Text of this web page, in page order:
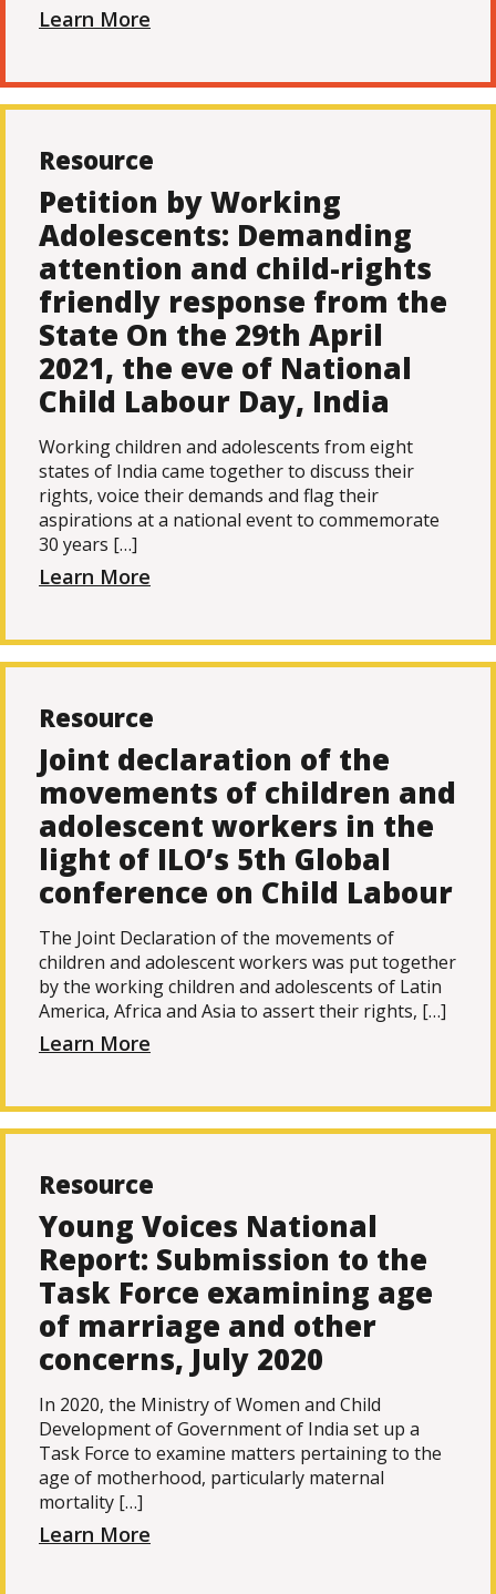
Learn More
Resource
Petition by Working
Adolescents: Demanding
attention and child-rights
friendly response from the
State On the 29th April
2021, the eve of National
Child Labour Day, India
Working children and adolescents from eight
states of India came together to discuss their
rights, voice their demands and flag their
aspirations at a national event to commemorate
30 years […]
Learn More
Resource
Joint declaration of the
movements of children and
adolescent workers in the
light of ILO’s 5th Global
conference on Child Labour
The Joint Declaration of the movements of
children and adolescent workers was put together
by the working children and adolescents of Latin
America, Africa and Asia to assert their rights, […]
Learn More
Resource
Young Voices National
Report: Submission to the
Task Force examining age
of marriage and other
concerns, July 2020
In 2020, the Ministry of Women and Child
Development of Government of India set up a
Task Force to examine matters pertaining to the
age of motherhood, particularly maternal
mortality […]
Learn More